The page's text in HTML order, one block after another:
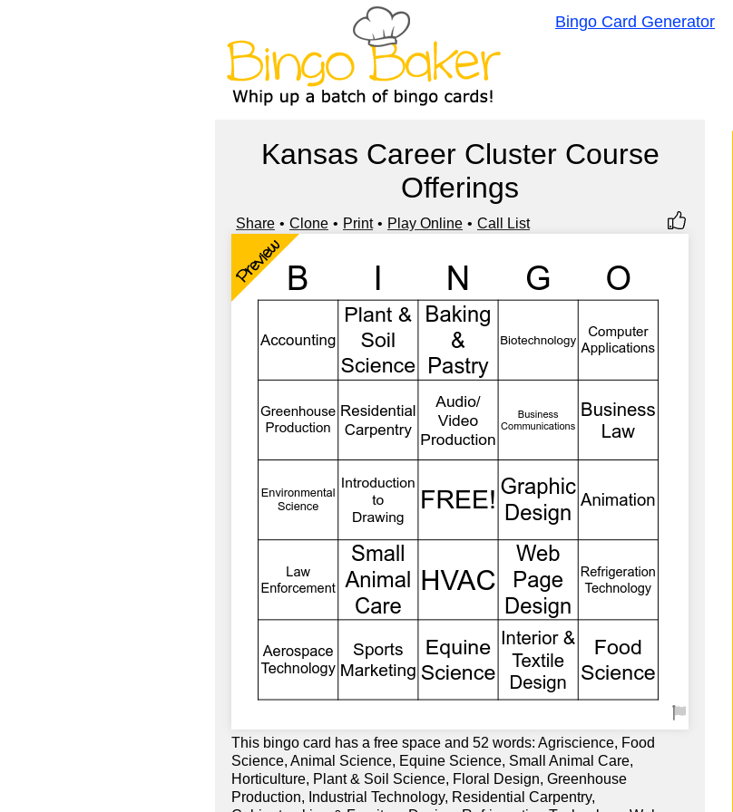
Bingo Card Generator
Kansas Career Cluster Course
Offerings
Share Clone Print Play Online Call List
Preview
This bingo card has a free space and 52 words: Agriscience, Food
Science, Animal Science, Equine Science, Small Animal Care,
Horticulture, Plant & Soil Science, Floral Design, Greenhouse
Production, Industrial Technology, Residential Carpentry,